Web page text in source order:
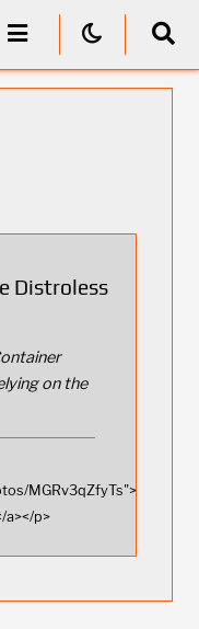
Distroless
on the
MGRv3qZfyTs">Photo
a></p>